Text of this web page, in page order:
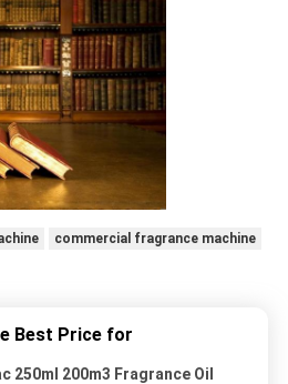
commercial fragrance machine
Best Price for
250ml 200m3 Fragrance Oil